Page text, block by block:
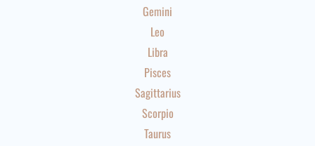
Gemini
Leo
Libra
Pisces
Sagittarius
Scorpio
Taurus